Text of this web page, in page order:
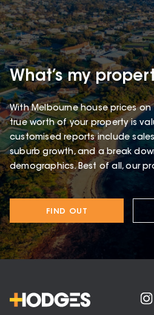
What’s my
With Melbourne house prices on
true worth of your property is
customised reports include
suburb growth, and a break
demographics. Best of all, our
FIND OUT